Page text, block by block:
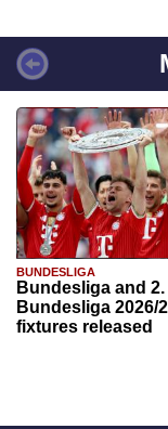
BUNDESLIGA
Bundesliga and 2.
Bundesliga 2026/
fixtures released